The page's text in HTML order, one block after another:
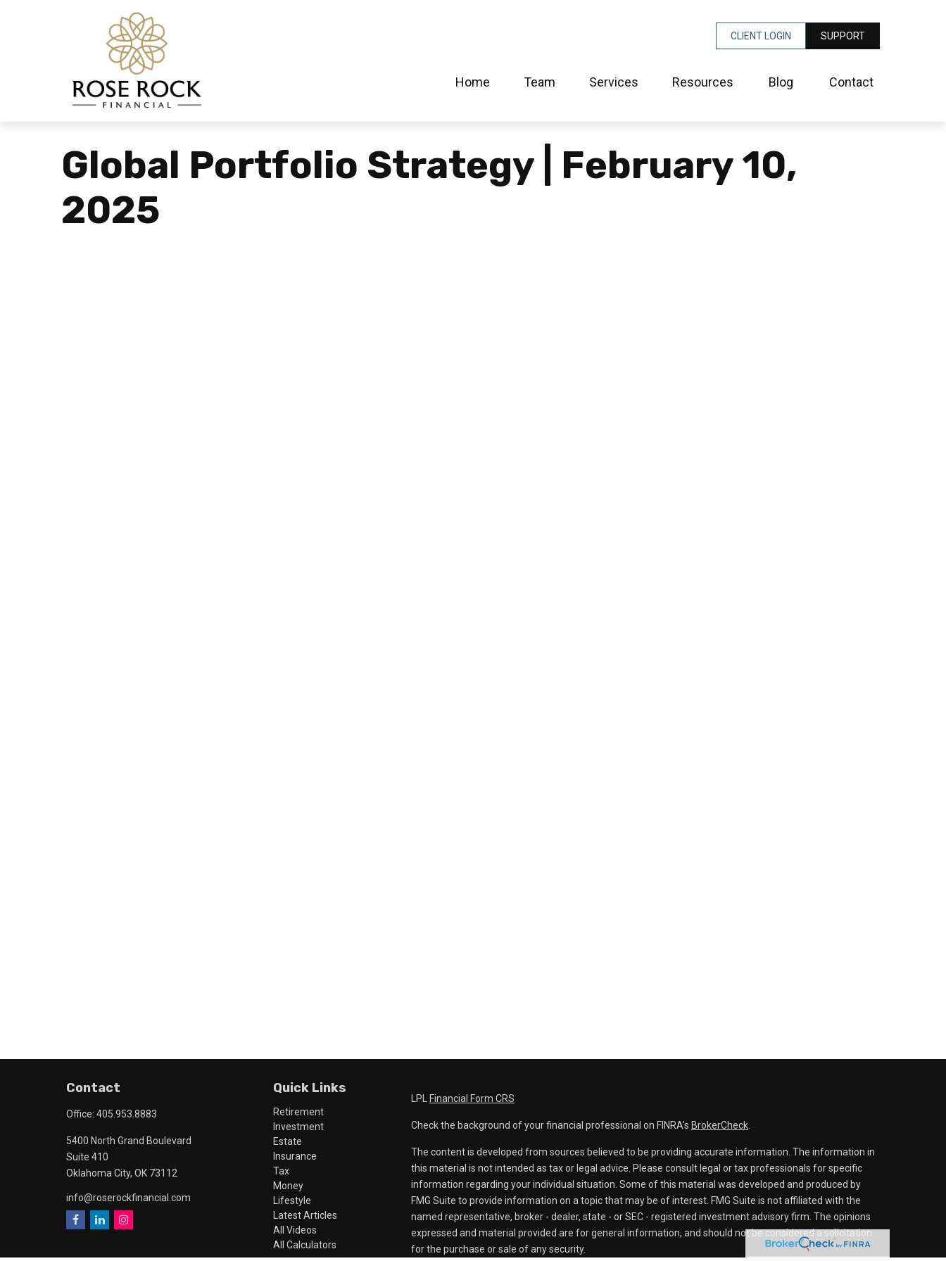
CLIENT LOGIN SUPPORT
Home Team Services Resources Blog Contact
Global Portfolio Strategy | February 10,
2025
Contact
Office:405.953.8883
5400 North Grand Boulevard
Suite 410
Oklahoma City, OK 73112
info@roserockfinancial.com
Quick Links
Retirement
Investment
Estate
Insurance
Tax
Money
Lifestyle
Latest Articles
All Videos
All Calculators
LPL Financial Form CRS
Check the background of your financial professional on FINRA's BrokerCheck
The content is developed from sources believed to be providing accurate information. The information in
this material is not intended as tax or legal advice. Please consult legal or tax professionals for specific
information regarding your individual situation. Some of this material was developed and produced by
FMG Suite to provide information on a topic that may be of interest. FMG Suite is not affiliated with the
named representative, broker - dealer, state - or SEC - registered investment advisory firm. The opinions
expressed and material provided are for general information, and should not be considered a solicitation
for the purchase or sale of any security.